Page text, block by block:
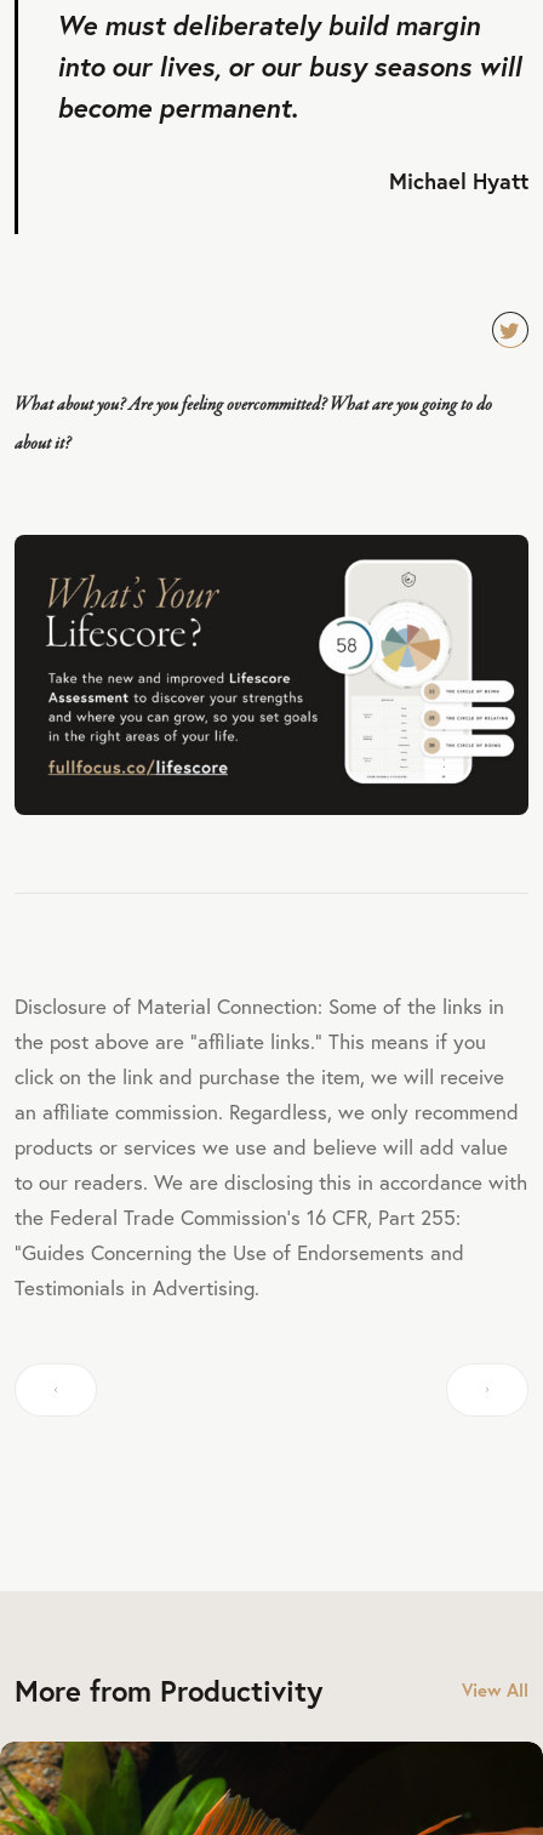
We must deliberately build margin
into our lives, or our busy seasons will
become permanent.
Michael Hyatt
What about you? Are you feeling overcommitted? What are you going to do
about it?
Disclosure of Material Connection: Some of the links in
the post above are "affiliate links." This means if you
click on the link and purchase the item, we will receive
an affiliate commission. Regardless, we only recommend
products or services we use and believe will add value
to our readers. We are disclosing this in accordance with
the Federal Trade Commission's 16 CFR, Part 255:
"Guides Concerning the Use of Endorsements and
Testimonials in Advertising.
More from Productivity View All